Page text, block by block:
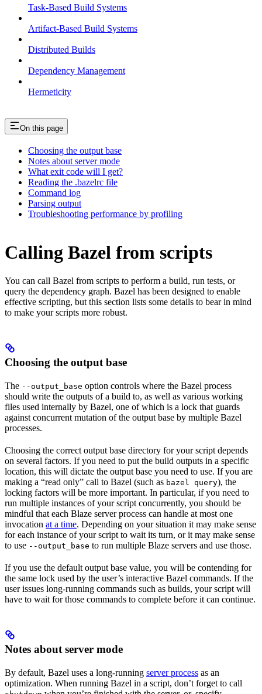
Task-Based Build Systems
Artifact-Based Build Systems
Distributed Builds
Dependency Management
Hermeticity
On this page
Choosing the output base
Notes about server mode
What exit code will I get?
Reading the .bazelrc file
Command log
Parsing output
Troubleshooting performance by profiling
Calling Bazel from scripts
You can call Bazel from scripts to perform a build, run tests, or
query the dependency graph. Bazel has been designed to enable
effective scripting, but this section lists some details to bear in mind
to make your scripts more robust.
Choosing the output base
The --output_base option controls where the Bazel process
should write the outputs of a build to, as well as various working
files used internally by Bazel, one of which is a lock that guards
against concurrent mutation of the output base by multiple Bazel
processes.
Choosing the correct output base directory for your script depends
on several factors. If you need to put the build outputs in a specific
location, this will dictate the output base you need to use. If you are
making a “read only” call to Bazel (such as bazel query), the
locking factors will be more important. In particular, if you need to
run multiple instances of your script concurrently, you should be
mindful that each Blaze server process can handle at most one
invocation at a time. Depending on your situation it may make sense
for each instance of your script to wait its turn, or it may make sense
to use --output_base to run multiple Blaze servers and use those.
If you use the default output base value, you will be contending for
the same lock used by the user’s interactive Bazel commands. If the
user issues long-running commands such as builds, your script will
have to wait for those commands to complete before it can continue.
Notes about server mode
By default, Bazel uses a long-running server process as an
optimization. When running Bazel in a script, don’t forget to call